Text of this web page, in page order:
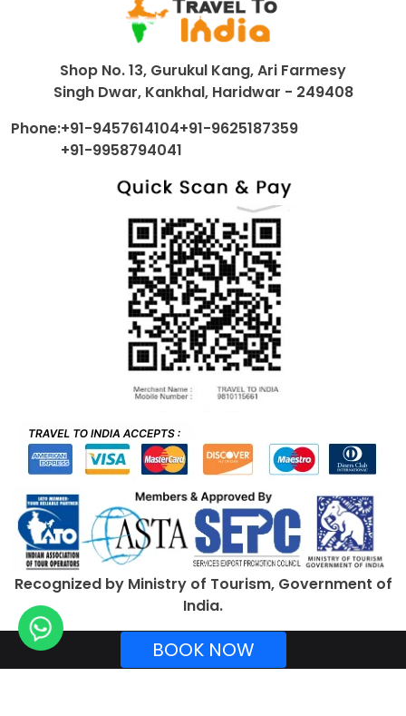
Shop No. 13, Gurukul Kang, Ari Farmesy
Singh Dwar, Kankhal, Haridwar - 249408
Phone:+91-9457614104+91-9625187359
+91-9958794041
Recognized by Ministry of Tourism, Government of
India.
BOOK NOW